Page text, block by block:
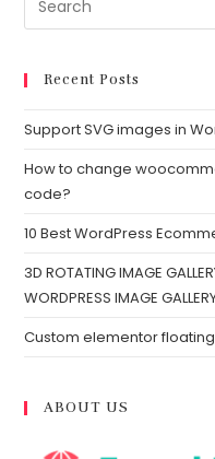
Recent Posts
Support SVG images in
How to change
code?
10 Best WordPress
3D ROTATING IMAGE
WORDPRESS IMAGE
Custom elementor
ABOUT US